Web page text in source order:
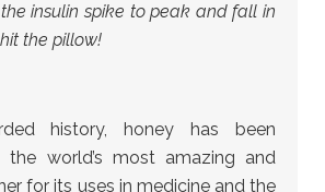
insulin spike to peak and fall in
the pillow!
history, honey has been
the world’s most amazing and
for its uses in medicine and the